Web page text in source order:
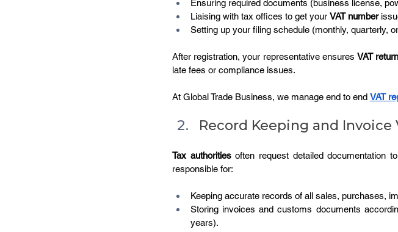
Ensuring required documents (business license,
Liaising with tax offices to get your VAT number
Setting up your filing schedule (monthly, quarterly,
After registration, your representative ensures VAT
late fees or compliance issues.
At Global Trade Business, we manage end to end VAT
Record Keeping and Invoice
Tax authorities often request detailed documentation
responsible for:
Keeping accurate records of all sales, purchases,
Storing invoices and customs documents
years).